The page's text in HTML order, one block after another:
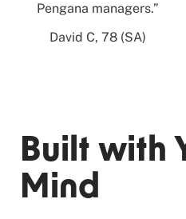
Pengana managers.”
David C, 78 (SA)
Built with
Mind